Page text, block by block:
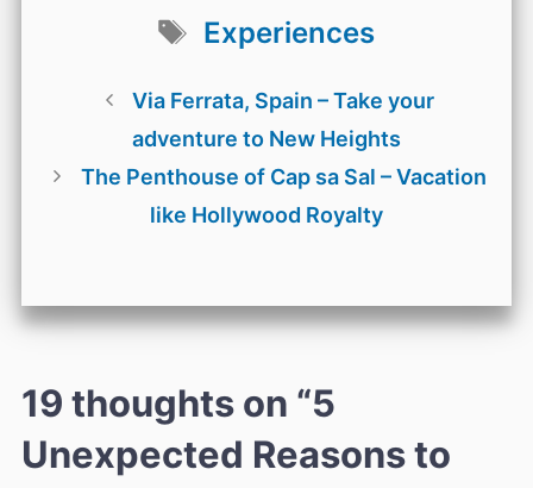
Tags
Experiences
Via Ferrata, Spain – Take your
adventure to New Heights
The Penthouse of Cap sa Sal – Vacation
like Hollywood Royalty
19 thoughts on “5
Unexpected Reasons to